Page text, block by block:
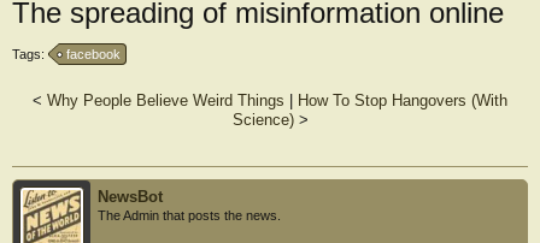
The spreading of misinformation online
Tags: facebook
< Why People Believe Weird Things
How To Stop Hangovers (With
Science)>
NewsBot
The Admin that posts the news.